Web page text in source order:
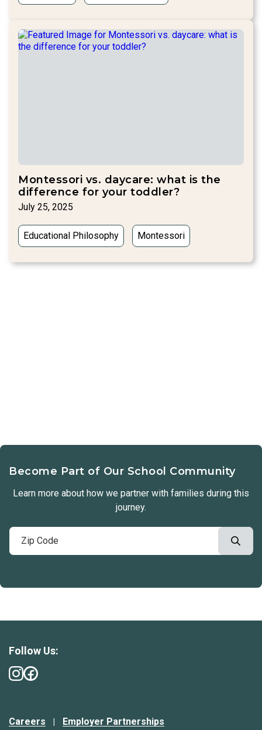
Montessori vs. daycare: what is the
difference for your toddler?
July 25, 2025
Educational Philosophy Montessori
Become Part of Our School Community
Learn more about how we partner with families during this
journey.
Careers Employer Partnerships
Follow Us: